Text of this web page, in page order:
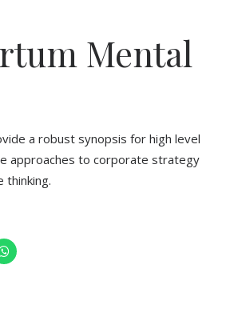
Mental
a robust synopsis for high level
approaches to corporate strategy
thinking.